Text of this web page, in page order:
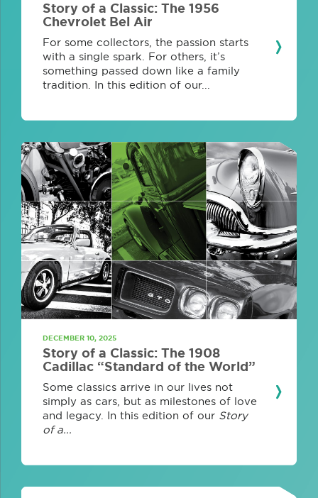
Story of a Classic: The 1956
Chevrolet Bel Air
For some collectors, the passion starts
with a single spark. For others, it’s
something passed down like a family
tradition. In this edition of our...
DECEMBER 10, 2025
Story of a Classic: The 1908
Cadillac “Standard of the World”
Some classics arrive in our lives not
simply as cars, but as milestones of love
and legacy. In this edition of our Story
of a...